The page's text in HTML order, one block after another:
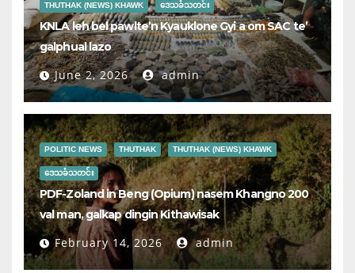
THUTHAK (NEWS) KHAWK ဒေသခံသတင်း
KNLA leh bel pawlte’n Kyauklone Gyi a om SAC te’
galphual lazo
June 2, 2026 admin
POLITIC NEWS THUTHAK THUTHAK (NEWS) KHAWK
ဒေသခံသတင်း
PDF-Zoland in Beng (Opium) nasem Khangno 200
val man, galkap dingin Kithawisak
February 14, 2026 admin